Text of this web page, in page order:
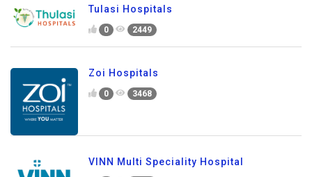
Tulasi Hospitals
0 2449
Zoi Hospitals
0 3468
VINN Multi Speciality Hospital